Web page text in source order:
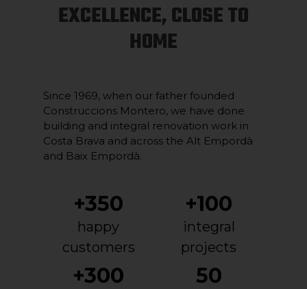
EXCELLENCE, CLOSE TO
HOME
Since 1969, when our father founded
Construccions Montero, we have done
building and integral renovation work in
Costa Brava and across the Alt Empordà
and Baix Empordà.
+350
happy
customers
+100
integral
projects
+300 50